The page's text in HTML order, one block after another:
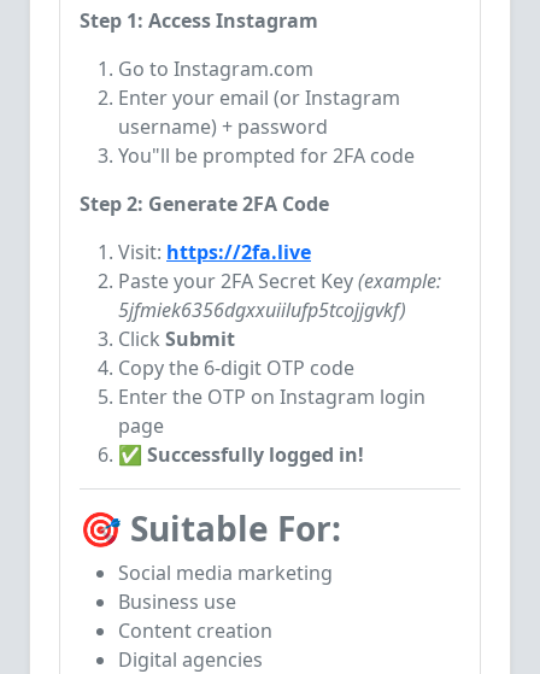
Step 1: Access Instagram
Go to Instagram.com
Enter your email (or Instagram
username) + password
You"ll be prompted for 2FA code
Step 2: Generate 2FA Code
Visit: https://2fa.live
Paste your 2FA Secret Key(example:
5jfmiek6356dgxxuiilufp5tcojjgvkf)
Click Submit
Copy the 6-digit OTP code
Enter the OTP on Instagram login
page
✅ Successfully logged in!
🎯 Suitable For:
Social media marketing
Business use
Content creation
Digital agencies